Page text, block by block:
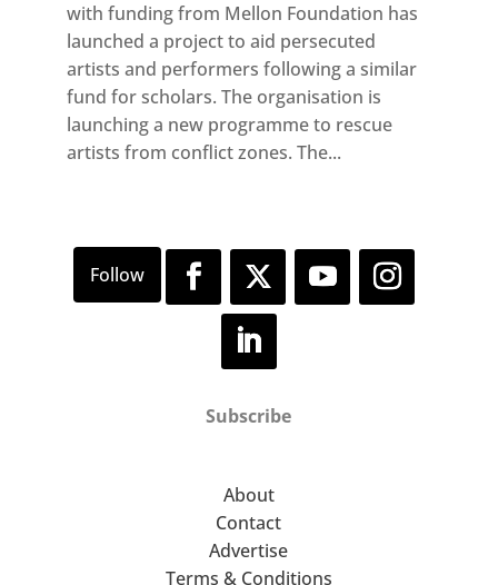
with funding from Mellon Foundation has
launched a project to aid persecuted
artists and performers following a similar
fund for scholars. The organisation is
launching a new programme to rescue
artists from conflict zones. The...
Subscribe
About
Contact
Advertise
Terms & Conditions